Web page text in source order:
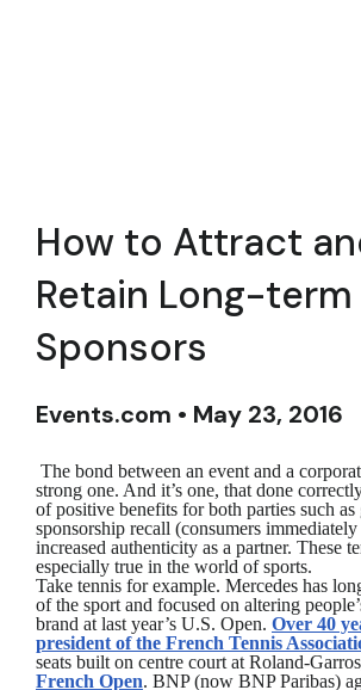
How to Attract
Retain Long-term
Sponsors
Events.com • May 23, 2016
The bond between an event and a
strong one. And it’s one, that done
of positive benefits for both parties such as
sponsorship recall (consumers
increased authenticity as a partner. These
especially true in the world of sports.
Take tennis for example. Mercedes has
of the sport and focused on altering
brand at last year’s U.S. Open. Over 40
president of the French Tennis
seats built on centre court at Roland-
French Open. BNP (now BNP Paribas)